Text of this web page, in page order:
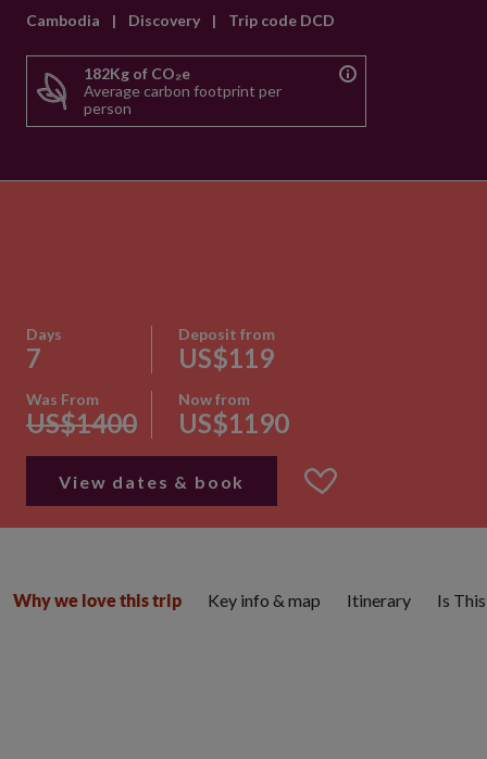
Cambodia | Discovery | Trip code DCD
182Kg of CO₂e
Average carbon footprint per
person
Days
7
Deposit from
US$119
Was From
US$1400
Now from
US$1190
View dates & book
Why we love this trip Key info & map Itinerary Is